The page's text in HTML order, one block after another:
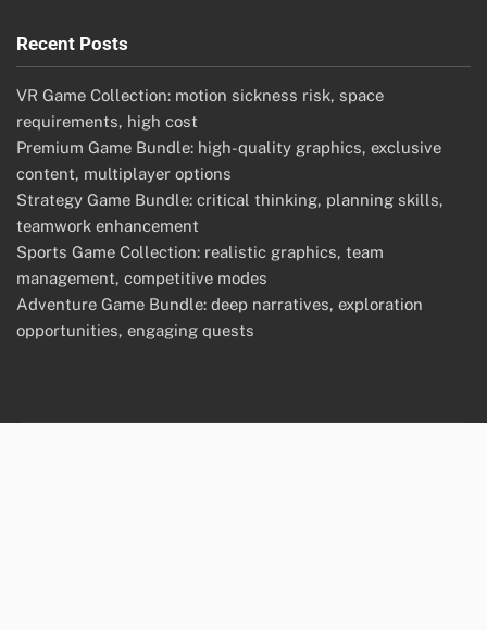
Recent Posts
VR Game Collection: motion sickness risk, space
requirements, high cost
Premium Game Bundle: high-quality graphics, exclusive
content, multiplayer options
Strategy Game Bundle: critical thinking, planning skills,
teamwork enhancement
Sports Game Collection: realistic graphics, team
management, competitive modes
Adventure Game Bundle: deep narratives, exploration
opportunities, engaging quests